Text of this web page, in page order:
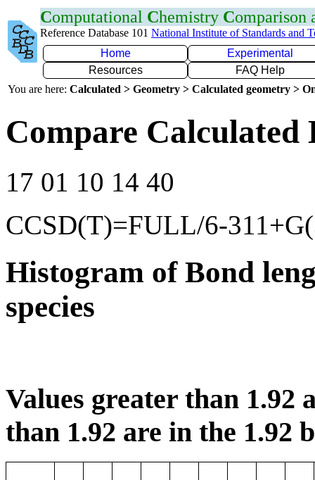
Computational Chemistry Comparison
Reference Database 101 National Institute of Standards and
Home
Experimental
Resources
FAQ Help
You are here: Calculated > Geometry > Calculated geometry >
Compare Calculated
17 01 10 14 40
CCSD(T)=FULL/6-
Histogram of Bond
species
Values greater than 1.92
than 1.92 are in the 1.92